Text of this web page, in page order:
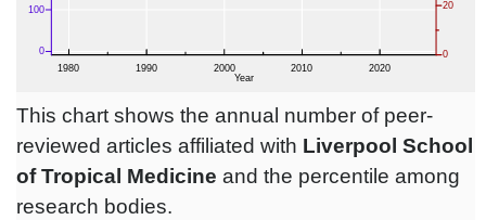
This chart shows the annual number of peer-
reviewed articles affiliated with Liverpool School
of Tropical Medicine and the percentile among
research bodies.